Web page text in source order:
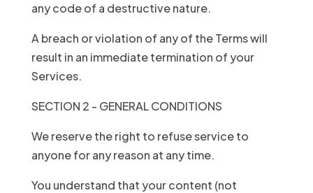
any code of a destructive nature.
A breach or violation of any of the Terms will
result in an immediate termination of your
Services.
SECTION 2 - GENERAL CONDITIONS
We reserve the right to refuse service to
anyone for any reason at any time.
You understand that your content (not